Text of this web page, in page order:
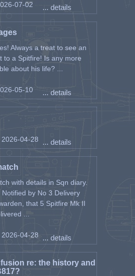
07-02 ... details
Always a treat to see an
to a Spitfire! Is any more
about his life? ...
05-10 ... details
04-28 ... details
with details in Sqn diary.
by No 3 Delivery
that 5 Spitfire Mk II
...
04-28 ... details
re: the history and